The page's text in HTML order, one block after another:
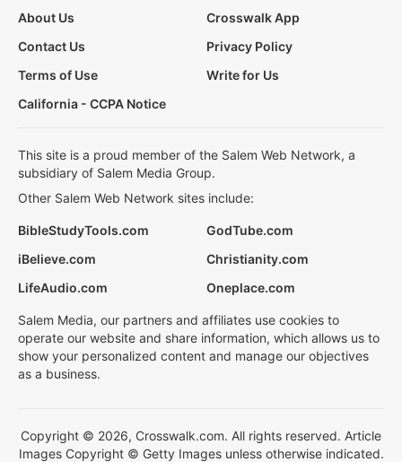
About Us
Crosswalk App
Contact Us
Privacy Policy
Terms of Use
Write for Us
California - CCPA Notice
This site is a proud member of the Salem Web Network, a
subsidiary of Salem Media Group.
Other Salem Web Network sites include:
BibleStudyTools.com
GodTube.com
iBelieve.com
Christianity.com
LifeAudio.com
Oneplace.com
Salem Media, our partners and affiliates use cookies to
operate our website and share information, which allows us to
show your personalized content and manage our objectives
as a business.
Copyright © 2026, Crosswalk.com. All rights reserved. Article
Images Copyright © Getty Images unless otherwise indicated.